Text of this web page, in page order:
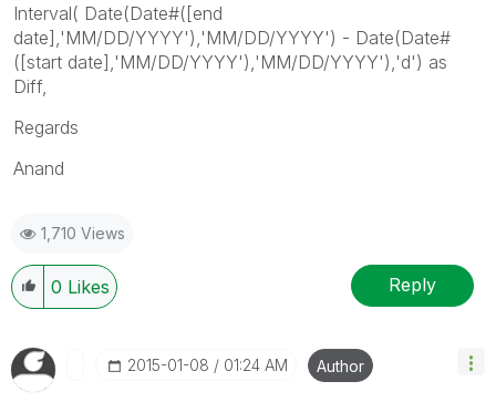
Interval( Date(Date#([end
date],'MM/DD/YYYY'),'MM/DD/YYYY') - Date(Date#
([start date],'MM/DD/YYYY'),'MM/DD/YYYY'),'d') as
Diff,
Regards
Anand
1,710 Views
0 Likes Reply
‎2015-01-08 01:24 AM Author